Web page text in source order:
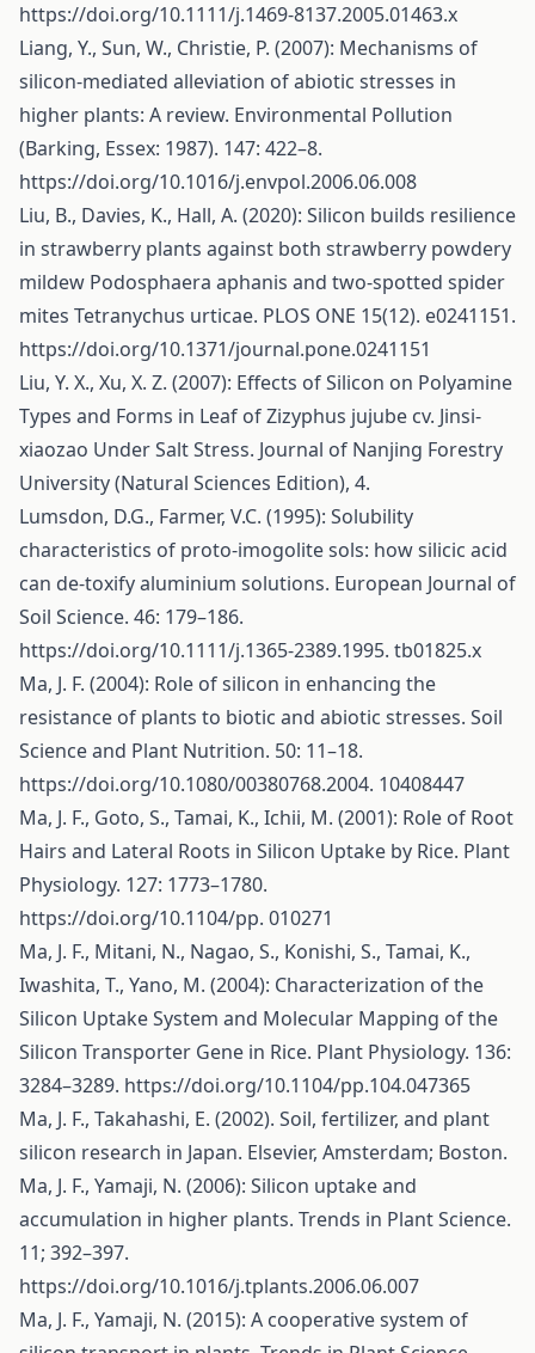
https://doi.org/10.1111/j.1469-8137.2005.01463.x
Liang, Y., Sun, W., Christie, P. (2007): Mechanisms of
silicon-mediated alleviation of abiotic stresses in
higher plants: A review. Environmental Pollution
(Barking, Essex: 1987). 147: 422–8.
https://doi.org/10.1016/j.envpol.2006.06.008
Liu, B., Davies, K., Hall, A. (2020): Silicon builds resilience
in strawberry plants against both strawberry powdery
mildew Podosphaera aphanis and two-spotted spider
mites Tetranychus urticae. PLOS ONE 15(12). e0241151.
https://doi.org/10.1371/journal.pone.0241151
Liu, Y. X., Xu, X. Z. (2007): Effects of Silicon on Polyamine
Types and Forms in Leaf of Zizyphus jujube cv. Jinsi-
xiaozao Under Salt Stress. Journal of Nanjing Forestry
University (Natural Sciences Edition), 4.
Lumsdon, D.G., Farmer, V.C. (1995): Solubility
characteristics of proto-imogolite sols: how silicic acid
can de-toxify aluminium solutions. European Journal of
Soil Science. 46: 179–186.
https://doi.org/10.1111/j.1365-2389.1995. tb01825.x
Ma, J. F. (2004): Role of silicon in enhancing the
resistance of plants to biotic and abiotic stresses. Soil
Science and Plant Nutrition. 50: 11–18.
https://doi.org/10.1080/00380768.2004. 10408447
Ma, J. F., Goto, S., Tamai, K., Ichii, M. (2001): Role of Root
Hairs and Lateral Roots in Silicon Uptake by Rice. Plant
Physiology. 127: 1773–1780.
https://doi.org/10.1104/pp. 010271
Ma, J. F., Mitani, N., Nagao, S., Konishi, S., Tamai, K.,
Iwashita, T., Yano, M. (2004): Characterization of the
Silicon Uptake System and Molecular Mapping of the
Silicon Transporter Gene in Rice. Plant Physiology. 136:
3284–3289. https://doi.org/10.1104/pp.104.047365
Ma, J. F., Takahashi, E. (2002). Soil, fertilizer, and plant
silicon research in Japan. Elsevier, Amsterdam; Boston.
Ma, J. F., Yamaji, N. (2006): Silicon uptake and
accumulation in higher plants. Trends in Plant Science.
11; 392–397.
https://doi.org/10.1016/j.tplants.2006.06.007
Ma, J. F., Yamaji, N. (2015): A cooperative system of